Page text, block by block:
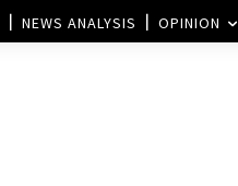
NEWS ANALYSIS OPINION